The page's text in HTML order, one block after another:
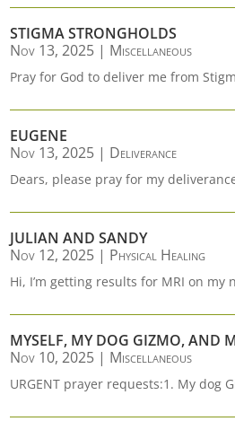
STIGMA STRONGHOLDS
Nov 13, 2025 | Miscellaneous
Pray for God to deliver me from
EUGENE
Nov 13, 2025 | Deliverance
Dears, please pray for my
JULIAN AND SANDY
Nov 12, 2025 | Physical Healing
Hi, I’m getting results for MRI on my
MYSELF, MY DOG GIZMO, AND
Nov 10, 2025 | Miscellaneous
URGENT prayer requests:1. My dog